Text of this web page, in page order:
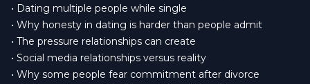
• Dating multiple people while single
• Why honesty in dating is harder than people admit
• The pressure relationships can create
• Social media relationships versus reality
• Why some people fear commitment after divorce